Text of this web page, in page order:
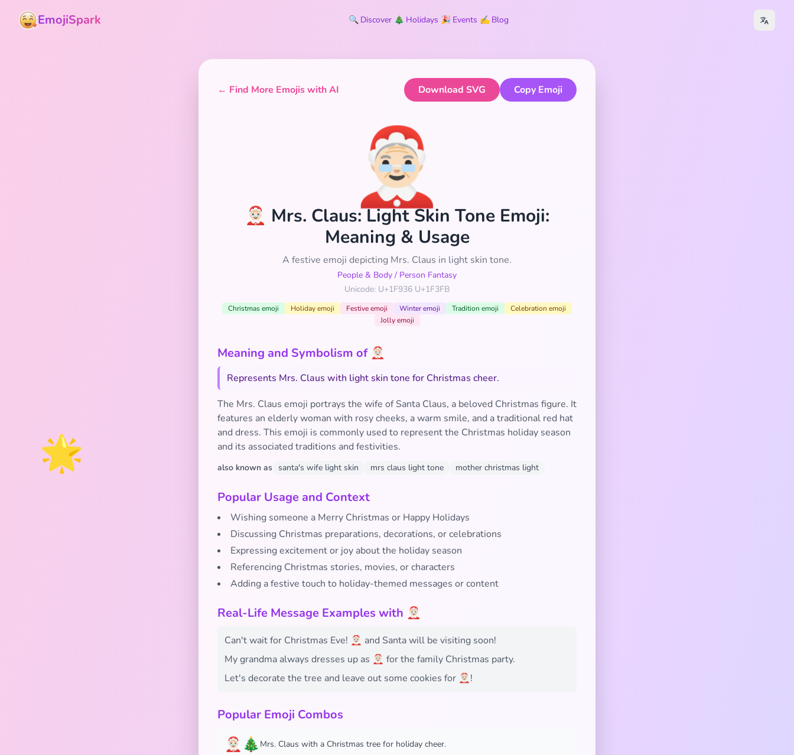
🌟
EmojiSpark 🔍 Discover 🎄 Holidays 🎉 Events ✍️ Blog
← Find More Emojis with AI Download SVG Copy Emoji
🤶🏻
🤶🏻 Mrs. Claus: Light Skin Tone Emoji:
Meaning & Usage
A festive emoji depicting Mrs. Claus in light skin tone.
People & Body / Person Fantasy
Unicode: U+1F936 U+1F3FB
Christmas emoji Holiday emoji Festive emoji Winter emoji Tradition emoji
Celebration emoji
Jolly emoji
Meaning and Symbolism of 🤶🏻
Represents Mrs. Claus with light skin tone for Christmas cheer.
The Mrs. Claus emoji portrays the wife of Santa Claus, a beloved Christmas figure. It
features an elderly woman with rosy cheeks, a warm smile, and a traditional red hat
and dress. This emoji is commonly used to represent the Christmas holiday season
and its associated traditions and festivities.
also known as santa's wife light skin mrs claus light tone mother christmas light
Popular Usage and Context
Wishing someone a Merry Christmas or Happy Holidays
Discussing Christmas preparations, decorations, or celebrations
Expressing excitement or joy about the holiday season
Referencing Christmas stories, movies, or characters
Adding a festive touch to holiday-themed messages or content
Real-Life Message Examples with 🤶🏻
Can't wait for Christmas Eve! 🤶🏻 and Santa will be visiting soon!
My grandma always dresses up as 🤶🏻 for the family Christmas party.
Let's decorate the tree and leave out some cookies for 🤶🏻!
Popular Emoji Combos
🤶🏻🎄 Mrs. Claus with a Christmas tree for holiday cheer.